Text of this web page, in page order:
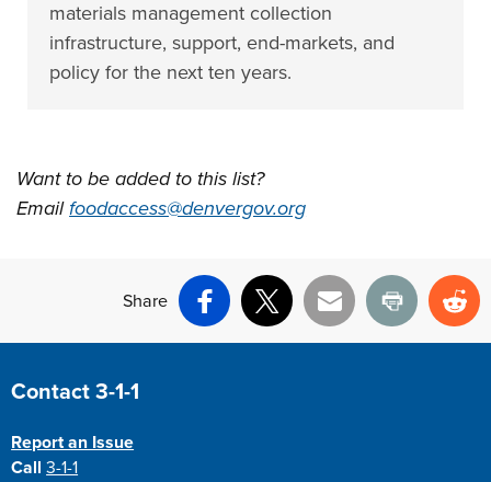
materials management collection
infrastructure, support, end-markets, and
policy for the next ten years.
Want to be added to this list?
Emailfoodaccess@denvergov.org
Share
Facebook
X Email Print
Site Footer
Contact 3-1-1
Report an Issue
Call3-1-1